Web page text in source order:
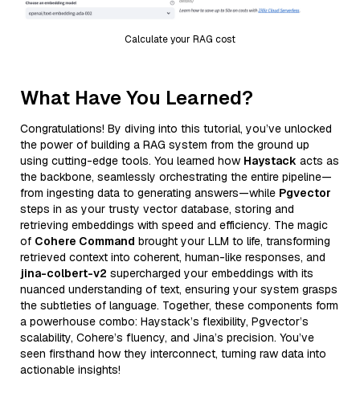
Calculate your RAG cost
What Have You Learned?
Congratulations! By diving into this tutorial, you’ve unlocked
the power of building a RAG system from the ground up
using cutting-edge tools. You learned how Haystack acts as
the backbone, seamlessly orchestrating the entire pipeline—
from ingesting data to generating answers—while Pgvector
steps in as your trusty vector database, storing and
retrieving embeddings with speed and efficiency. The magic
of Cohere Command brought your LLM to life, transforming
retrieved context into coherent, human-like responses, and
jina-colbert-v2 supercharged your embeddings with its
nuanced understanding of text, ensuring your system grasps
the subtleties of language. Together, these components form
a powerhouse combo: Haystack’s flexibility, Pgvector’s
scalability, Cohere’s fluency, and Jina’s precision. You’ve
seen firsthand how they interconnect, turning raw data into
actionable insights!